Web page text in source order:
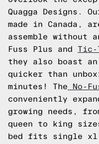
Quagga Designs.
made in Canada,
assemble without
Fuss Plus and Tic-
they also boast
quicker than
minutes! The No-
conveniently
growing needs,
queen to king
bed fits single xl,